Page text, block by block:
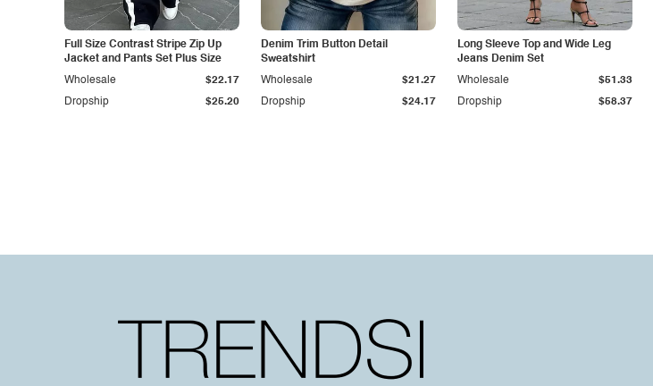
Full Size Contrast Stripe Zip Up
Jacket and Pants Set Plus Size
Dropship $25.20
Wholesale $22.17
Denim Trim Button Detail
Sweatshirt
Dropship $24.17
Wholesale $21.27
Long Sleeve Top and Wide Leg
Jeans Denim Set
Dropship $58.37
Wholesale $51.33